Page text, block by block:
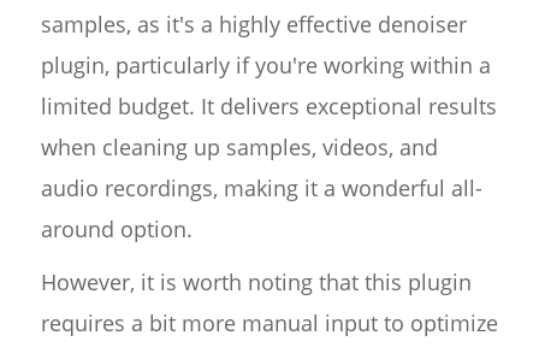
samples, as it's a highly effective denoiser
plugin, particularly if you're working within a
limited budget. It delivers exceptional results
when cleaning up samples, videos, and
audio recordings, making it a wonderful all-
around option.
However, it is worth noting that this plugin
requires a bit more manual input to optimize